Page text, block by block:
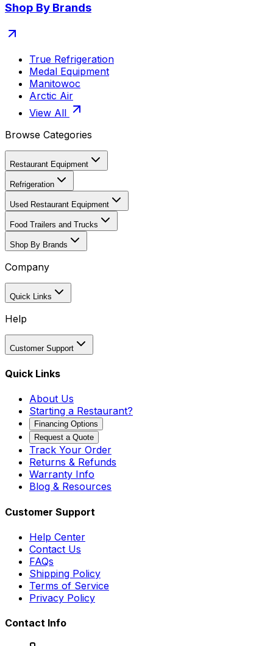
Shop By Brands
True Refrigeration
Medal Equipment
Manitowoc
Arctic Air
View All
Browse Categories
Restaurant Equipment
Refrigeration
Used Restaurant Equipment
Food Trailers and Trucks
Shop By Brands
Company
Quick Links
Help
Customer Support
Quick Links
About Us
Starting a Restaurant?
Financing Options
Request a Quote
Track Your Order
Returns & Refunds
Warranty Info
Blog & Resources
Customer Support
Help Center
Contact Us
FAQs
Shipping Policy
Terms of Service
Privacy Policy
Contact Info